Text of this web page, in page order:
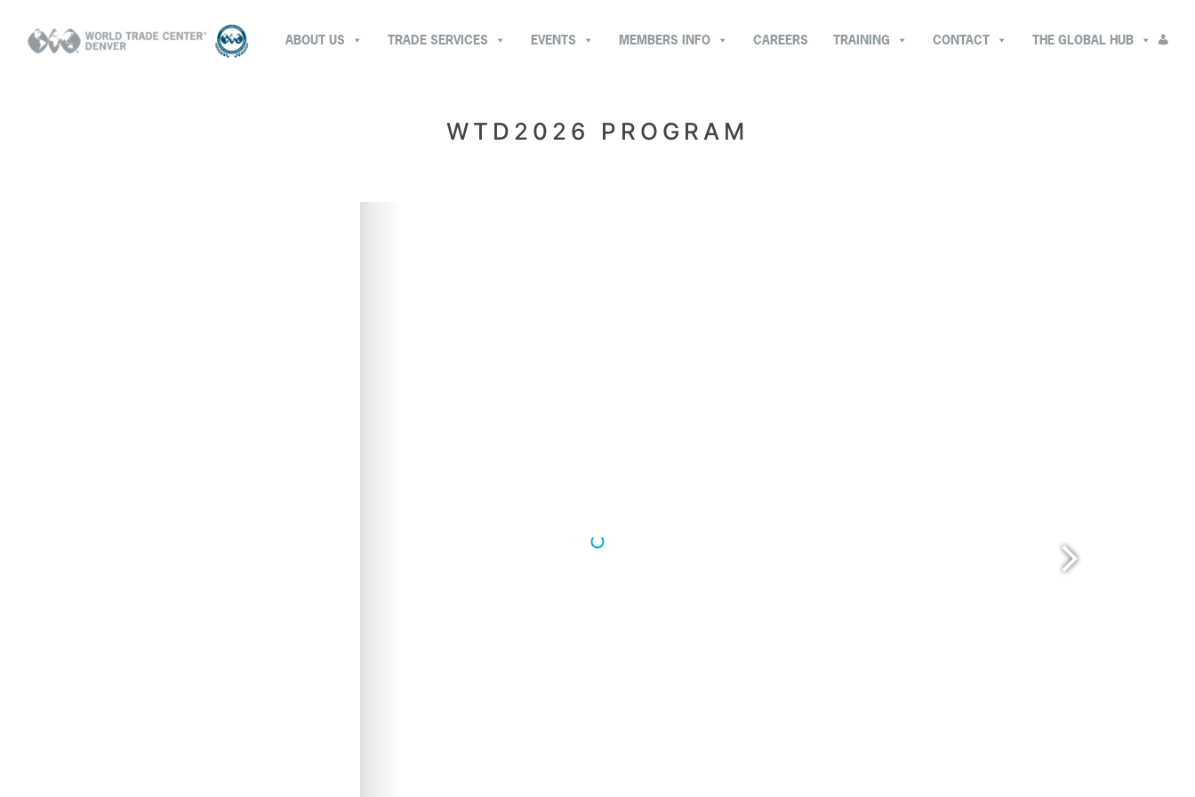
THE GLOBAL HUB
CONTACT
ABOUT US TRAINING
TRADE SERVICES CAREERS
MEMBERS INFO
EVENTS
WTD2026 PROGRAM